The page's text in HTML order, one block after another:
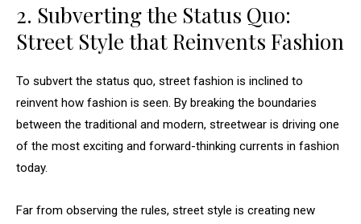
2. Subverting the Status Quo:
Street Style that Reinvents Fashion
To subvert the status quo, street fashion is inclined to
reinvent how fashion is seen. By breaking the boundaries
between the traditional and modern, streetwear is driving one
of the most exciting and forward-thinking currents in fashion
today.
Far from observing the rules, street style is creating new